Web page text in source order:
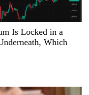
Is Locked in a
Which